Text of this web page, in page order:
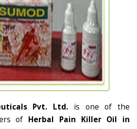
Pvt. Ltd. is one of the
of Herbal Pain Killer Oil in